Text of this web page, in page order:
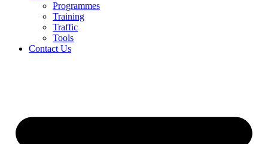
Programmes
Training
Traffic
Tools
Contact Us